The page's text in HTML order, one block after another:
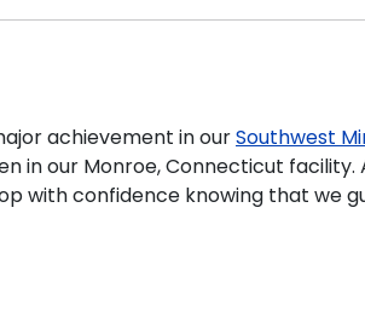
achievement in ourSouthwest
in our Monroe, Connecticut facility.
with confidence knowing that we